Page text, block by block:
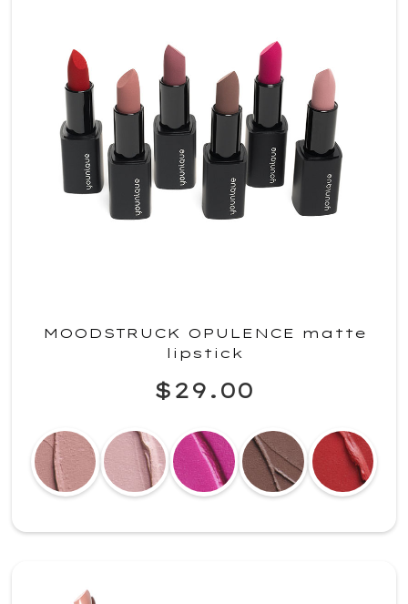
MOODSTRUCK OPULENCE matte
lipstick
$29.00